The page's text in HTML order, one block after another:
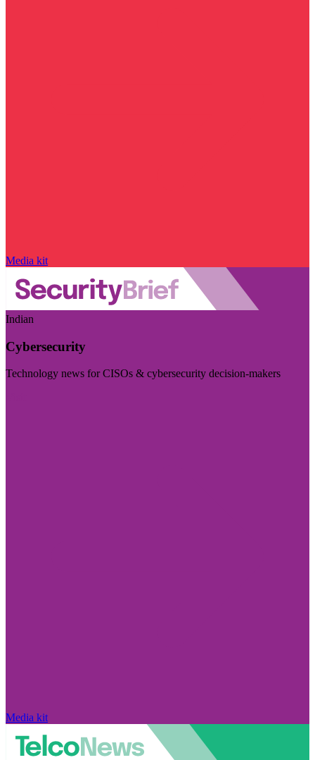
Media kit
Indian
Cybersecurity
Technology news for CISOs & cybersecurity decision-makers
Media kit